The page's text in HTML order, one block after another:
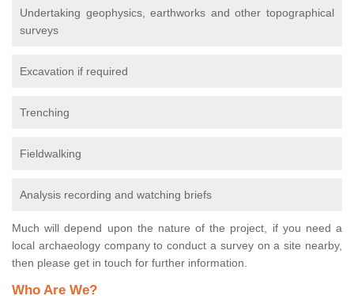
Undertaking geophysics, earthworks and other topographical
surveys
Excavation if required
Trenching
Fieldwalking
Analysis recording and watching briefs
Much will depend upon the nature of the project, if you need a
local archaeology company to conduct a survey on a site nearby,
then please get in touch for further information.
Who Are We?